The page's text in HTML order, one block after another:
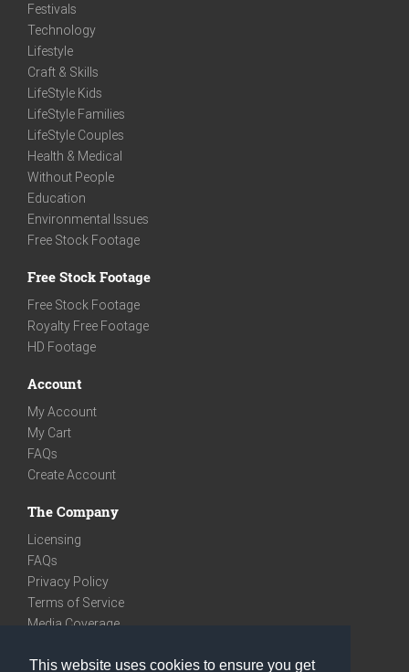
This website uses cookies to ensure you get
Festivals
Technology
Lifestyle
Craft & Skills
LifeStyle Kids
LifeStyle Families
LifeStyle Couples
Health & Medical
Without People
Education
Environmental Issues
Free Stock Footage
Free Stock Footage
Free Stock Footage
Royalty Free Footage
HD Footage
Account
My Account
My Cart
FAQs
Create Account
The Company
Licensing
FAQs
Privacy Policy
Terms of Service
Media Coverage